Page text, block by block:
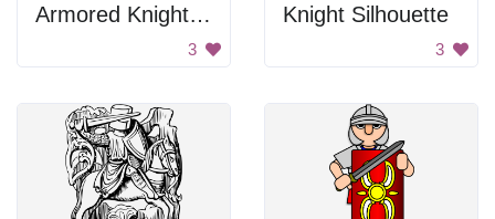
Armored Knight on Horse
3
Knight Silhouette
3